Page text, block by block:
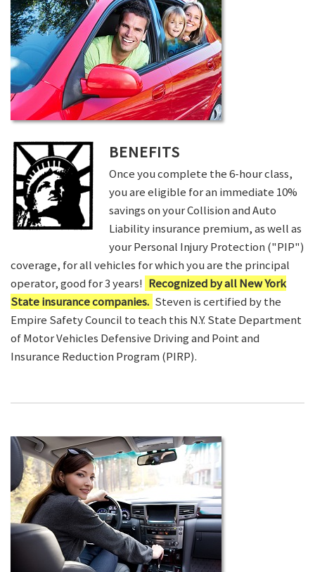
BENEFITS
Once you complete the 6-hour class,
you are eligible for an immediate 10%
savings on your Collision and Auto
Liability insurance premium, as well as
your Personal Injury Protection ("PIP")
coverage, for all vehicles for which you are the principal
operator, good for 3 years! Recognized by all New York
State insurance companies. Steven is certified by the
Empire Safety Council to teach this N.Y. State Department
of Motor Vehicles Defensive Driving and Point and
Insurance Reduction Program (PIRP).